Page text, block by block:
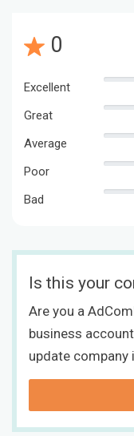
0
Excellent
Great
Average
Poor
Bad
Is this your
Are you a
business
update